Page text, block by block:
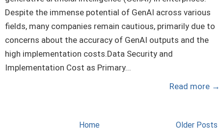
Despite the immense potential of GenAI across various
fields, many companies remain cautious, primarily due to
concerns about the accuracy of GenAI outputs and the
high implementation costs.Data Security and
Implementation Cost as Primary...
Read more →
Older Posts
Home